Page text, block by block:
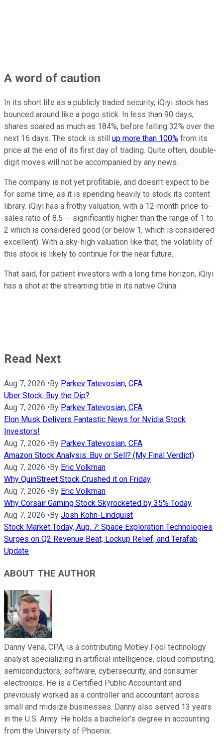
A word of caution
In its short life as a publicly traded security, iQiyi stock has
bounced around like a pogo stick. In less than 90 days,
shares soared as much as 184%, before falling 32% over the
next 16 days. The stock is still up more than 100% from its
price at the end of its first day of trading. Quite often, double-
digit moves will not be accompanied by any news.
The company is not yet profitable, and doesn't expect to be
for some time, as it is spending heavily to stock its content
library. iQiyi has a frothy valuation, with a 12-month price-to-
sales ratio of 8.5 -- significantly higher than the range of 1 to
2 which is considered good (or below 1, which is considered
excellent). With a sky-high valuation like that, the volatility of
this stock is likely to continue for the near future.
That said, for patient investors with a long time horizon, iQiyi
has a shot at the streaming title in its native China.
Read Next
Aug 7, 2026 • By Parkev Tatevosian, CFA
Uber Stock: Buy the Dip?
Aug 7, 2026 • By Parkev Tatevosian, CFA
Elon Musk Delivers Fantastic News for Nvidia Stock
Investors!
Aug 7, 2026 • By Parkev Tatevosian, CFA
Amazon Stock Analysis: Buy or Sell? (My Final Verdict)
Aug 7, 2026 • By Eric Volkman
Why QuinStreet Stock Crushed it on Friday
Aug 7, 2026 • By Eric Volkman
Why Corsair Gaming Stock Skyrocketed by 35% Today
Aug 7, 2026 • By Josh Kohn-Lindquist
Stock Market Today, Aug. 7: Space Exploration Technologies
Surges on Q2 Revenue Beat, Lockup Relief, and Terafab
Update
ABOUT THE AUTHOR
Danny Vena, CPA, is a contributing Motley Fool technology
analyst specializing in artificial intelligence, cloud computing,
semiconductors, software, cybersecurity, and consumer
electronics. He is a Certified Public Accountant and
previously worked as a controller and accountant across
small and midsize businesses. Danny also served 13 years
in the U.S. Army. He holds a bachelor’s degree in accounting
from the University of Phoenix.